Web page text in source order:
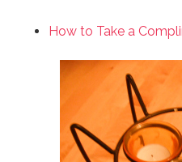
How to Take a